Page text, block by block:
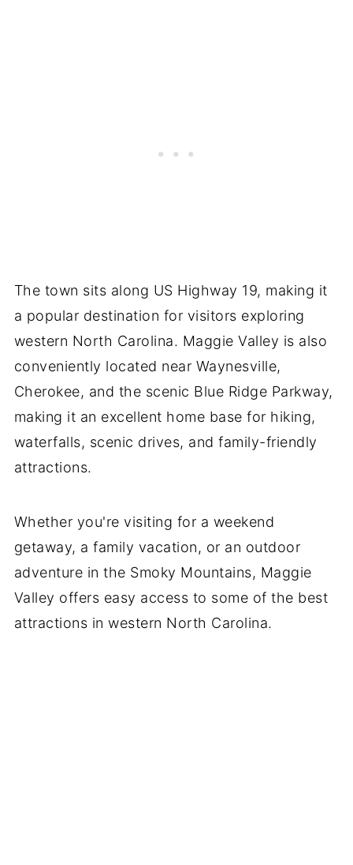
The town sits along US Highway 19, making it
a popular destination for visitors exploring
western North Carolina. Maggie Valley is also
conveniently located near Waynesville,
Cherokee, and the scenic Blue Ridge Parkway,
making it an excellent home base for hiking,
waterfalls, scenic drives, and family-friendly
attractions.
Whether you're visiting for a weekend
getaway, a family vacation, or an outdoor
adventure in the Smoky Mountains, Maggie
Valley offers easy access to some of the best
attractions in western North Carolina.